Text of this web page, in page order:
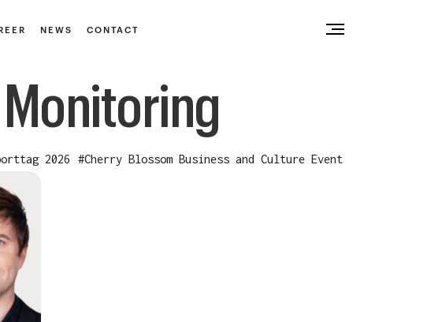
NEWS CONTACT
2026 #Cherry Blossom Business and Culture Event